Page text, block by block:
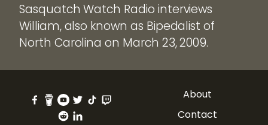
Sasquatch Watch Radio interviews
William, also known as Bipedalist of
North Carolina on March 23, 2009.
About
Contact